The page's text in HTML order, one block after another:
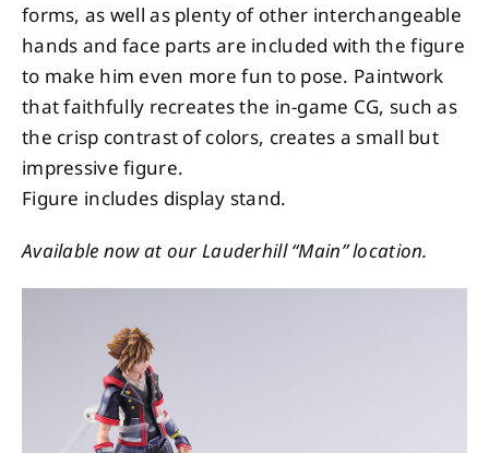
forms, as well as plenty of other interchangeable
hands and face parts are included with the figure
to make him even more fun to pose. Paintwork
that faithfully recreates the in-game CG, such as
the crisp contrast of colors, creates a small but
impressive figure.
Figure includes display stand.
Available now at our Lauderhill “Main” location.